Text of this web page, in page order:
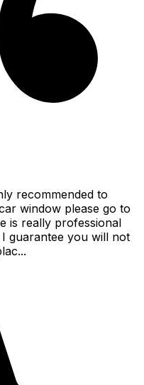
recommended to
window please go to
is really professional
guarantee you will not